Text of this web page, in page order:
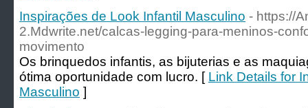
Inspirações de Look Infantil Masculino - https://
2.Mdwrite.net/calcas-legging-para-meninos-
movimento
Os brinquedos infantis, as bijuterias e as
ótima oportunidade com lucro. [ Link Details for
Masculino ]